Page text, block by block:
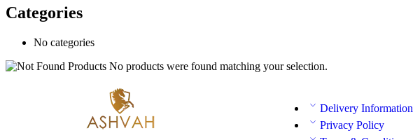
Categories
No categories
No products were found matching your selection.
Delivery Information
Privacy Policy